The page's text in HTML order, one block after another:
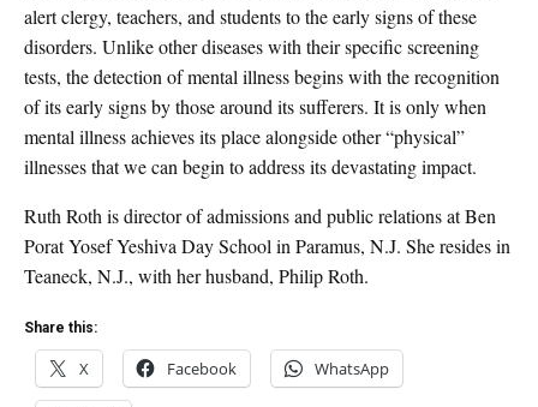
alert clergy, teachers, and students to the early signs of these
disorders. Unlike other diseases with their specific screening
tests, the detection of mental illness begins with the recognition
of its early signs by those around its sufferers. It is only when
mental illness achieves its place alongside other “physical”
illnesses that we can begin to address its devastating impact.
Ruth Roth is director of admissions and public relations at Ben
Porat Yosef Yeshiva Day School in Paramus, N.J. She resides in
Teaneck, N.J., with her husband, Philip Roth.
Share this:
X Facebook WhatsApp